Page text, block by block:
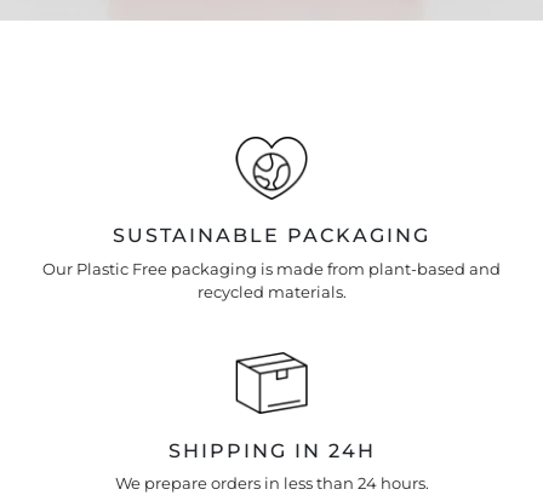
SUSTAINABLE PACKAGING
Our Plastic Free packaging is made from plant-based and
recycled materials.
SHIPPING IN 24H
We prepare orders in less than 24 hours.